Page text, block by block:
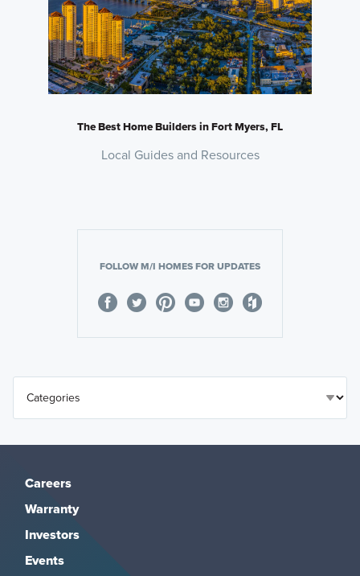
The Best Home Builders in Fort Myers, FL
Local Guides and Resources
FOLLOW M/I HOMES FOR UPDATES
Careers
Warranty
Investors
Events